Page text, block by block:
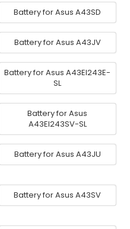
Battery for Asus A43SD
Battery for Asus A43JV
Battery for Asus A43EI243E-
SL
Battery for Asus
A43EI243SV-SL
Battery for Asus A43JU
Battery for Asus A43SV